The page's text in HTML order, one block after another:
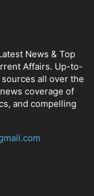
News & Top
Affairs. Up-to-
all over the
coverage of
and compelling